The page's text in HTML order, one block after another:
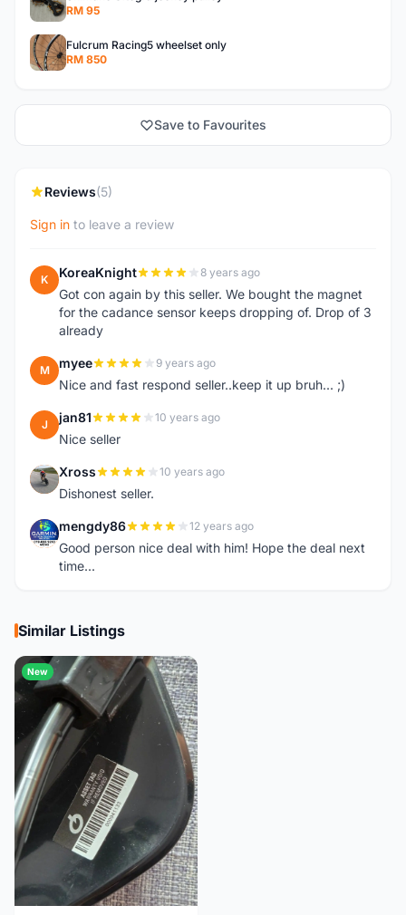
RM 95
Fulcrum Racing5 wheelset only
RM 850
Save to Favourites
Reviews(5)
Sign in to leave a review
K KoreaKnight 8 years ago
Got con again by this seller. We bought the magnet
for the cadance sensor keeps dropping of. Drop of 3
already
M myee 9 years ago
Nice and fast respond seller..keep it up bruh... ;)
J jan81 10 years ago
Nice seller
X Xross 10 years ago
Dishonest seller.
M mengdy86 12 years ago
Good person nice deal with him! Hope the deal next
time...
Similar Listings
New